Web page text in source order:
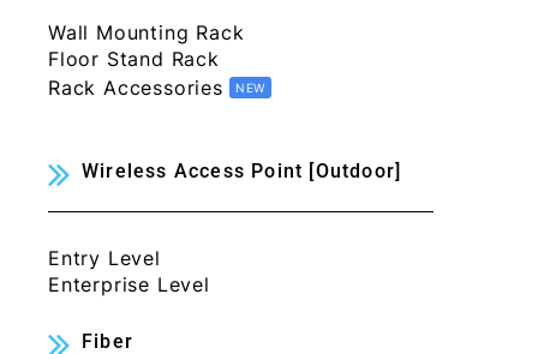
Wall Mounting Rack
Floor Stand Rack
Rack Accessories
NEW
Wireless Access Point [Outdoor]
Entry Level
Enterprise Level
Fiber